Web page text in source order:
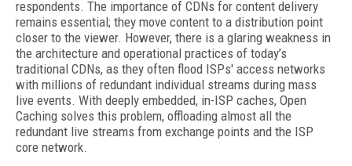
respondents. The importance of CDNs for content delivery
remains essential; they move content to a distribution point
closer to the viewer. However, there is a glaring weakness in
the architecture and operational practices of today’s
traditional CDNs, as they often flood ISPs' access networks
with millions of redundant individual streams during mass
live events. With deeply embedded, in-ISP caches, Open
Caching solves this problem, offloading almost all the
redundant live streams from exchange points and the ISP
core network.